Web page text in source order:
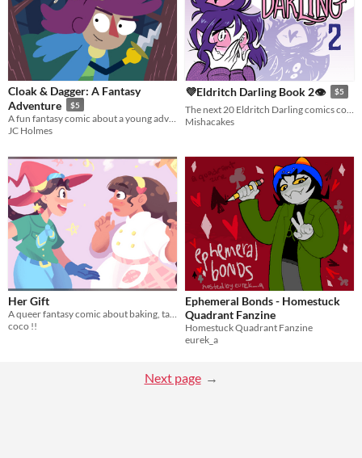
Cloak & Dagger: A Fantasy
Adventure
$5
JC Holmes
💜Eldritch Darling Book 2👁 $5
The next 20 Eldritch Darling comics collected in one book.
Mishacakes
Her Gift
coco !!
Ephemeral Bonds - Homestuck
Quadrant Fanzine
Homestuck Quadrant Fanzine
eurek_a
Next page